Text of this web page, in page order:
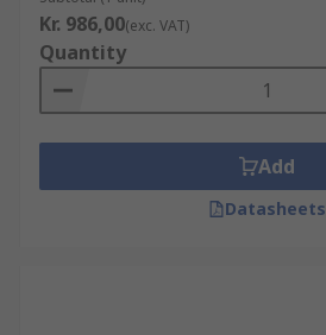
Kr. 986,00(exc. VAT)
Quantity
Add
Datasheets